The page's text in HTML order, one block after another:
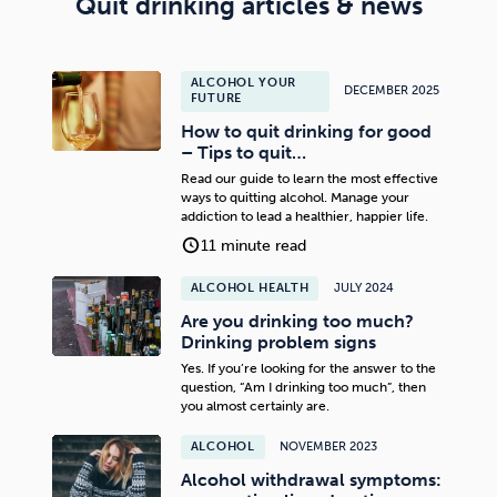
ALCOHOL YOUR
FUTURE
DECEMBER 2025
How to quit drinking for good
– Tips to quit…
Read our guide to learn the most effective
ways to quitting alcohol. Manage your
addiction to lead a healthier, happier life.
11 minute read
ALCOHOL HEALTH JULY 2024
Are you drinking too much?
Drinking problem signs
Yes. If you’re looking for the answer to the
question, “Am I drinking too much”, then
you almost certainly are.
ALCOHOL NOVEMBER 2023
Alcohol withdrawal symptoms: